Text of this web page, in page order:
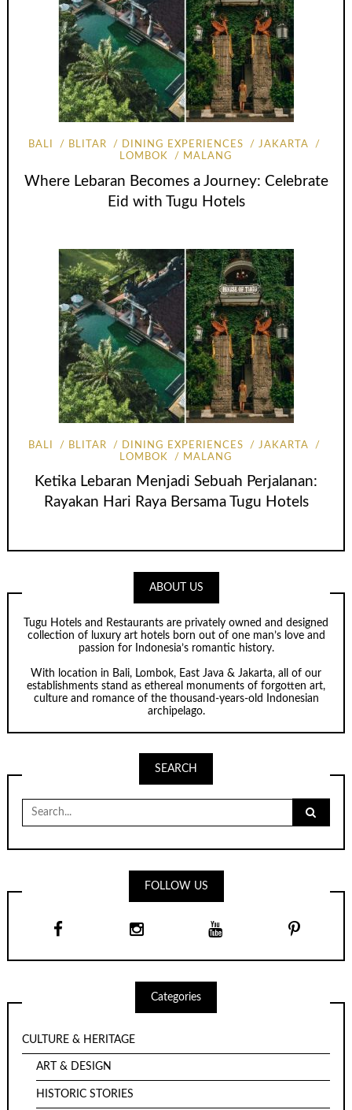
BALI BLITAR DINING EXPERIENCES
JAKARTA
LOMBOK
MALANG
Where Lebaran Becomes a Journey: Celebrate
Eid with Tugu Hotels
BALI BLITAR DINING EXPERIENCES
JAKARTA
LOMBOK
MALANG
Ketika Lebaran Menjadi Sebuah Perjalanan:
Rayakan Hari Raya Bersama Tugu Hotels
ABOUT US
Tugu Hotels and Restaurants are privately owned and designed
collection of luxury art hotels born out of one man’s love and
passion for Indonesia’s romantic history.
With location in Bali, Lombok, East Java & Jakarta, all of our
establishments stand as ethereal monuments of forgotten art,
culture and romance of the thousand-years-old Indonesian
archipelago.
SEARCH
Search
for:
FOLLOW US
Categories
CULTURE & HERITAGE
ART & DESIGN
HISTORIC STORIES